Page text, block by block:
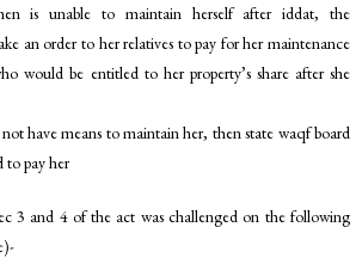
is unable to maintain herself after iddat, the
an order to her relatives to pay for her maintenance
would be entitled to her property’s share after she
have means to maintain her, then state waqf board
to pay her
3 and 4 of the act was challenged on the following